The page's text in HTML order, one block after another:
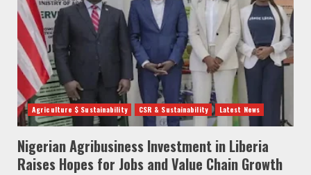
Agriculture $ Sustainability CSR & Sustainability Latest News
Nigerian Agribusiness Investment in Liberia
Raises Hopes for Jobs and Value Chain Growth